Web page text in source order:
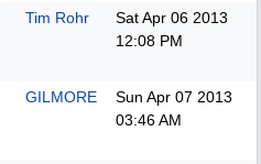
Tim Rohr
Sat Apr 06 2013
12:08 PM
GILMORE
Sun Apr 07 2013
03:46 AM